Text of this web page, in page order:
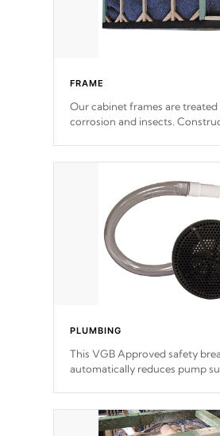
FRAME
Our cabinet frames are
corrosion and insects.
support.
PLUMBING
This VGB Approved safety
automatically reduces pump